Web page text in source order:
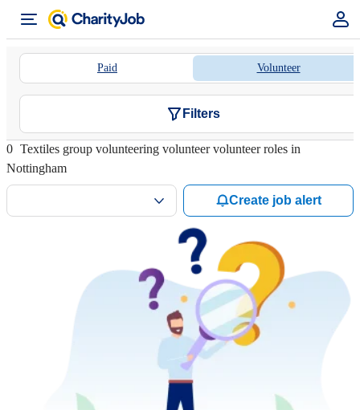
Paid Volunteer
Filters
0 Textiles group volunteering volunteer volunteer roles in
Nottingham
Create job alert